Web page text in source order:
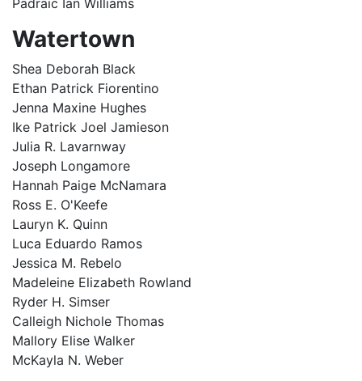
Padraic Ian Williams
Watertown
Shea Deborah Black
Ethan Patrick Fiorentino
Jenna Maxine Hughes
Ike Patrick Joel Jamieson
Julia R. Lavarnway
Joseph Longamore
Hannah Paige McNamara
Ross E. O'Keefe
Lauryn K. Quinn
Luca Eduardo Ramos
Jessica M. Rebelo
Madeleine Elizabeth Rowland
Ryder H. Simser
Calleigh Nichole Thomas
Mallory Elise Walker
McKayla N. Weber